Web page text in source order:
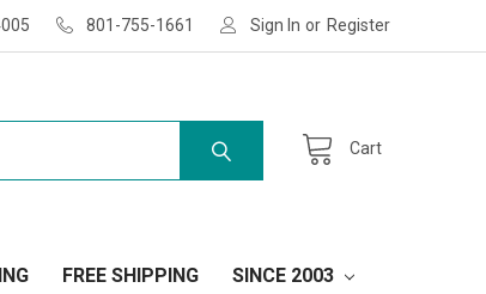
801-755-1661 Sign In or Register
Cart
FREE SHIPPING SINCE 2003